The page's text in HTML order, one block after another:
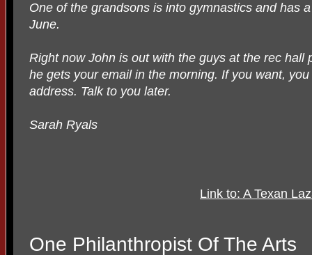
One of the grandsons is into gymnastics and has
June.
Right now John is out with the guys at the rec hall
he gets your email in the morning. If you want,
address. Talk to you later.
Sarah Ryals
Link to: A Texan
One Philanthropist Of The Arts